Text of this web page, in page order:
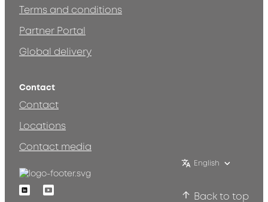
Terms and conditions
Partner Portal
Global delivery
Contact
Contact
Locations
Contact media
English
LinkedinYoutube
Back to top